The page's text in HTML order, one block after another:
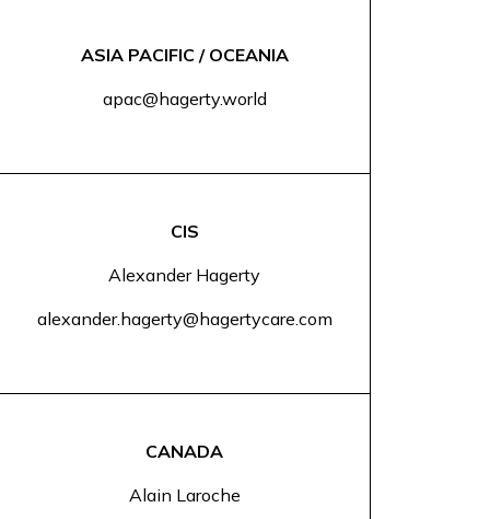
ASIA PACIFIC / OCEANIA
apac@hagerty.world
CIS
Alexander Hagerty
alexander.hagerty@hagertycare.com
CANADA
Alain Laroche